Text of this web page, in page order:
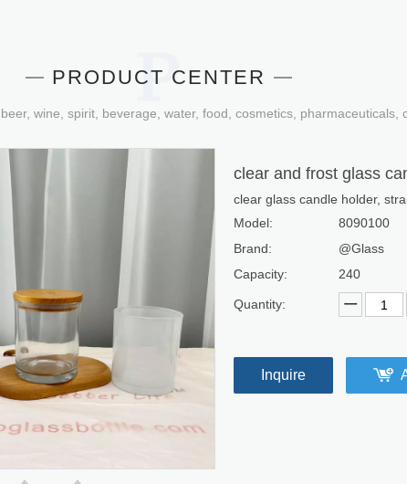
PRODUCT CENTER
wine, spirit, beverage, water, food, cosmetics, pharmaceuticals,
clear and frost glass
clear glass candle holder,
Model:
8090100
Brand:
@Glass
Capacity:
240
Quantity:
Inquire